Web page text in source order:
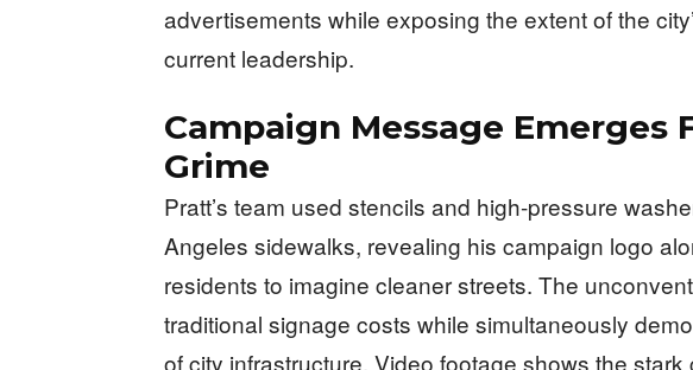
advertisements while exposing the extent of the
current leadership.
Campaign Message Emerges
Grime
Pratt’s team used stencils and high-pressure
Angeles sidewalks, revealing his campaign logo
residents to imagine cleaner streets. The
traditional signage costs while simultaneously
of city infrastructure. Video footage shows the